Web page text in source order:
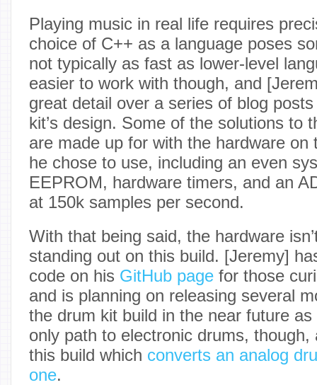
Playing music in real life requires
choice of C++ as a language poses
not typically as fast as lower-level
easier to work with though, and
great detail over a series of blog
kit’s design. Some of the solutions to
are made up for with the hardware on
he chose to use, including an even
EEPROM, hardware timers, and an
at 150k samples per second.
With that being said, the hardware
standing out on this build. [Jeremy]
code on his GitHub page for those
and is planning on releasing several
the drum kit build in the near future as
only path to electronic drums, though,
this build which converts an analog
one.